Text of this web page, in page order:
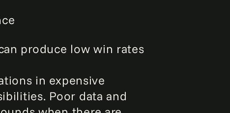
produce low win rates
in expensive
Poor data and